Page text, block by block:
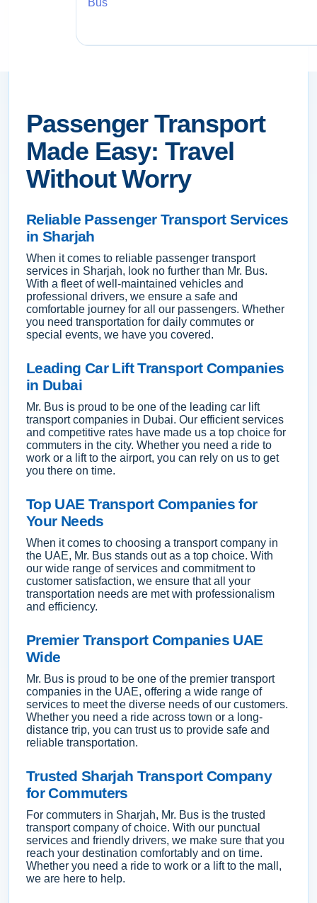
Bus
Passenger Transport
Made Easy: Travel
Without Worry
Reliable Passenger Transport Services
in Sharjah
When it comes to reliable passenger transport
services in Sharjah, look no further than Mr. Bus.
With a fleet of well-maintained vehicles and
professional drivers, we ensure a safe and
comfortable journey for all our passengers. Whether
you need transportation for daily commutes or
special events, we have you covered.
Leading Car Lift Transport Companies
in Dubai
Mr. Bus is proud to be one of the leading car lift
transport companies in Dubai. Our efficient services
and competitive rates have made us a top choice for
commuters in the city. Whether you need a ride to
work or a lift to the airport, you can rely on us to get
you there on time.
Top UAE Transport Companies for
Your Needs
When it comes to choosing a transport company in
the UAE, Mr. Bus stands out as a top choice. With
our wide range of services and commitment to
customer satisfaction, we ensure that all your
transportation needs are met with professionalism
and efficiency.
Premier Transport Companies UAE
Wide
Mr. Bus is proud to be one of the premier transport
companies in the UAE, offering a wide range of
services to meet the diverse needs of our customers.
Whether you need a ride across town or a long-
distance trip, you can trust us to provide safe and
reliable transportation.
Trusted Sharjah Transport Company
for Commuters
For commuters in Sharjah, Mr. Bus is the trusted
transport company of choice. With our punctual
services and friendly drivers, we make sure that you
reach your destination comfortably and on time.
Whether you need a ride to work or a lift to the mall,
we are here to help.